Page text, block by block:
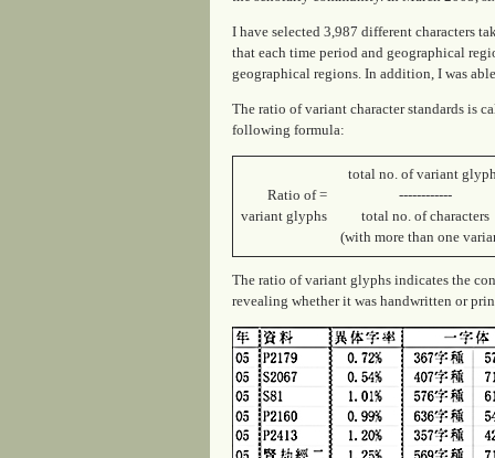
I have selected 3,987 different characters
that each time period and geographical
geographical regions. In addition, I was
The ratio of variant character standards is
following formula:
Ratio of =
variant glyphs
total no. of variant
------------
total no. of characters
(with more than one
The ratio of variant glyphs indicates the
revealing whether it was handwritten or